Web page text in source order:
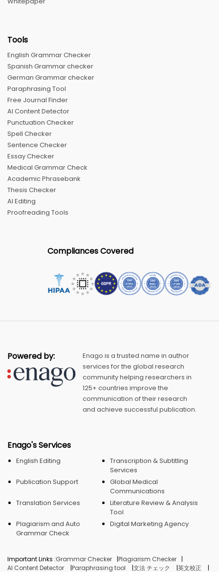
Tools
English Grammar Checker
Spanish Grammar checker
German Grammar checker
Paraphrasing Tool
Free Journal Finder
AI Content Detector
Punctuation Checker
Spell Checker
Sentence Checker
Essay Checker
Medical Grammar Check
Academic Phrasebank
Thesis Checker
AI Editing
Proofreading Tools
Compliances Covered
Powered by:
Enago is a trusted name in author
services for the global research
community helping researchers in
125+ countries improve the
communication of their research
and achieve successful publication.
Enago's Services
English Editing
Transcription & Subtitling
Services
Publication Support
Global Medical
Communications
Translation Services
Literature Review & Analysis
Tool
Plagiarism and Auto
Grammar Check
Digital Marketing Agency
Important Links :Grammar Checker
Plagiarism Checker
AI Content Detector
Paraphrasing tool 文法 チェック 英文校正